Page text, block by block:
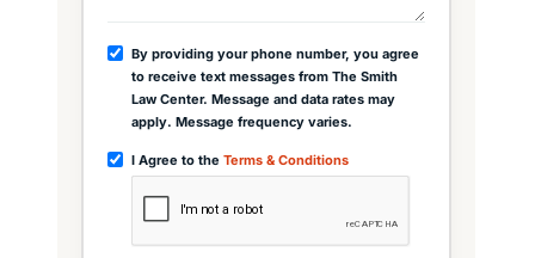
By providing your phone number, you agree
to receive text messages from The Smith
Law Center. Message and data rates may
apply. Message frequency varies.
I Agree to the Terms & Conditions